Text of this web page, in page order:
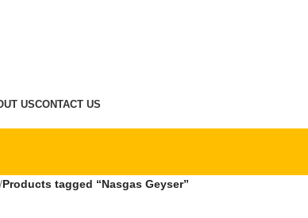
USCONTACT US
/Products tagged “Nasgas Geyser”